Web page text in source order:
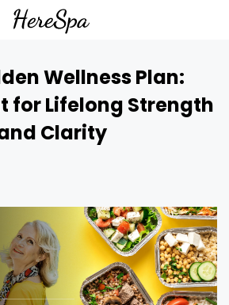
Wellness Plan:
for Lifelong Strength
Clarity